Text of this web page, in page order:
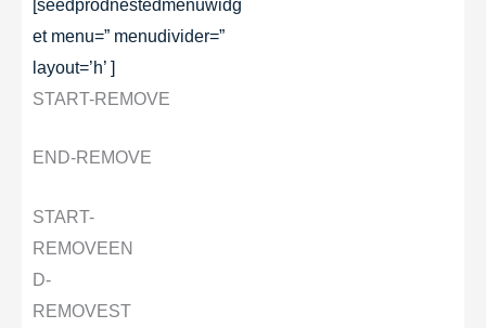
[seedprodnestedmenuwidg
et menu=” menudivider=”
layout=’h’ ]
START-REMOVE
END-REMOVE
START-
REMOVE EN
D-
REMOVEST